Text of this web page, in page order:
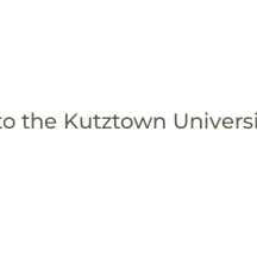
the Kutztown